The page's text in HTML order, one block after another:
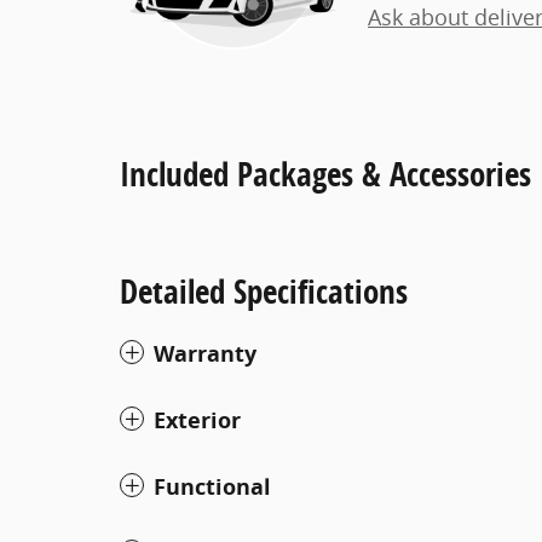
Ask about
Included Packages & Accessories
Detailed Specifications
Warranty
Exterior
Functional